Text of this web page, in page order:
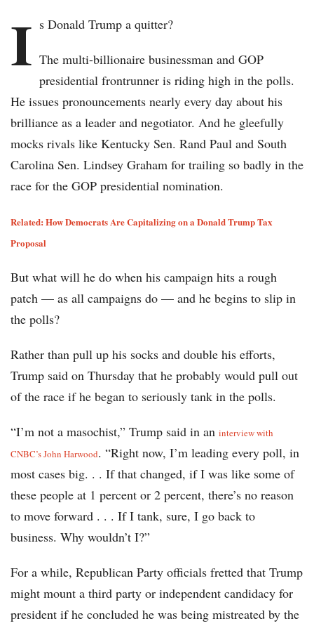
I s Donald Trump a quitter?
The multi-billionaire businessman and GOP
presidential frontrunner is riding high in the polls.
He issues pronouncements nearly every day about his
brilliance as a leader and negotiator. And he gleefully
mocks rivals like Kentucky Sen. Rand Paul and South
Carolina Sen. Lindsey Graham for trailing so badly in the
race for the GOP presidential nomination.
Related: How Democrats Are Capitalizing on a Donald Trump Tax
Proposal
But what will he do when his campaign hits a rough
patch — as all campaigns do — and he begins to slip in
the polls?
Rather than pull up his socks and double his efforts,
Trump said on Thursday that he probably would pull out
of the race if he began to seriously tank in the polls.
“I’m not a masochist,” Trump said in an interview with
CNBC’s John Harwood. “Right now, I’m leading every poll, in
most cases big. . . If that changed, if I was like some of
these people at 1 percent or 2 percent, there’s no reason
to move forward . . . If I tank, sure, I go back to
business. Why wouldn’t I?”
For a while, Republican Party officials fretted that Trump
might mount a third party or independent candidacy for
president if he concluded he was being mistreated by the